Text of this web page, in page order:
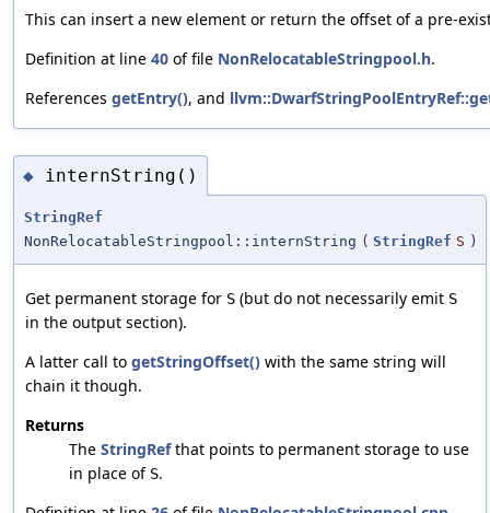
This can insert a new element or return the offset of a pre-
Definition at line 40 of file NonRelocatableStringpool.h.
References getEntry(), and
◆ internString()
StringRef
NonRelocatableStringpool::internString ( StringRef S )
Get permanent storage for S (but do not necessarily emit S
in the output section).
A latter call to getStringOffset() with the same string will
chain it though.
Returns
The StringRefthat points to permanent storage to use
in place of S.